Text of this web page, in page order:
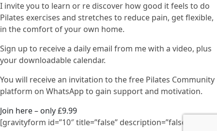
I invite you to learn or re discover how good it feels to do
Pilates exercises and stretches to reduce pain, get flexible,
in the comfort of your own home.
Sign up to receive a daily email from me with a video, plus
your downloadable calendar.
You will receive an invitation to the free Pilates Community
platform on WhatsApp to gain support and motivation.
Join here – only £9.99
[gravityform id=”10″ title=”false” description=”false”]